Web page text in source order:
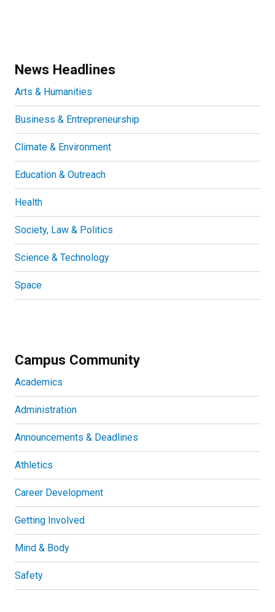
News Headlines
Arts & Humanities
Business & Entrepreneurship
Climate & Environment
Education & Outreach
Health
Society, Law & Politics
Science & Technology
Space
Campus Community
Academics
Administration
Announcements & Deadlines
Athletics
Career Development
Getting Involved
Mind & Body
Safety